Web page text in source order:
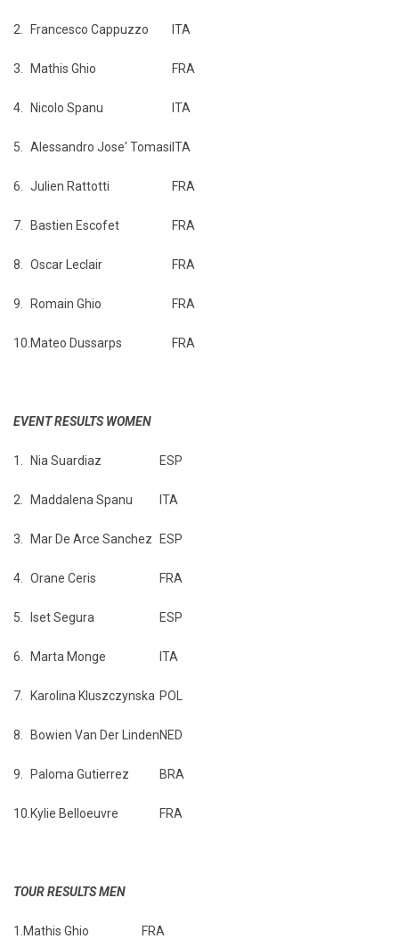
2. Francesco Cappuzzo ITA
3. Mathis Ghio FRA
4. Nicolo Spanu ITA
5. Alessandro Jose' Tomasi ITA
6. Julien Rattotti FRA
7. Bastien Escofet FRA
8. Oscar Leclair FRA
9. Romain Ghio FRA
10. Mateo Dussarps FRA
EVENT RESULTS WOMEN
1. Nia Suardiaz ESP
2. Maddalena Spanu ITA
3. Mar De Arce Sanchez ESP
4. Orane Ceris FRA
5. Iset Segura ESP
6. Marta Monge ITA
7. Karolina Kluszczynska POL
8. Bowien Van Der LindenNED
9. Paloma Gutierrez BRA
10. Kylie Belloeuvre FRA
TOUR RESULTS MEN
1. Mathis Ghio FRA